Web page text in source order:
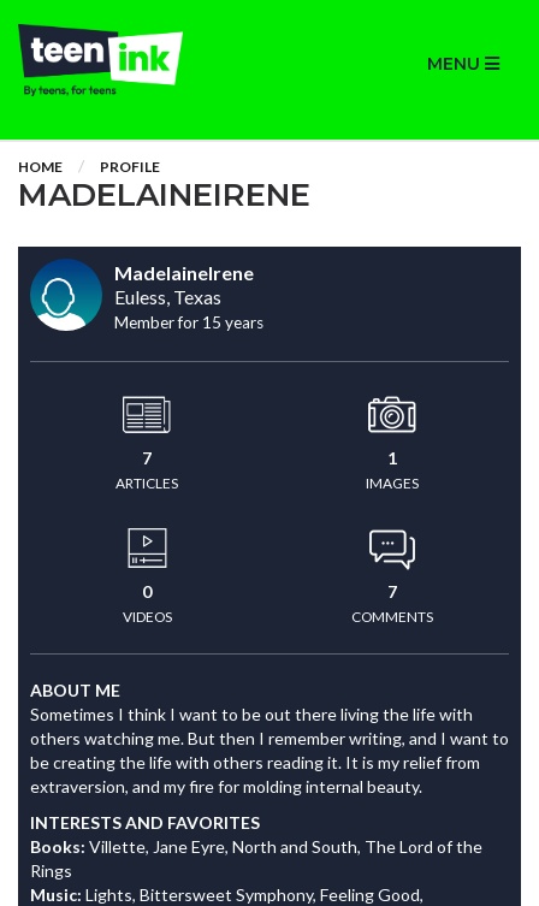
MENU
HOME PROFILE
MADELAINEIRENE
MadelaineIrene
Euless, Texas
Member for 15 years
7
ARTICLES
1
IMAGES
0
VIDEOS
7
COMMENTS
ABOUT ME
Sometimes I think I want to be out there living the life with
others watching me. But then I remember writing, and I want to
be creating the life with others reading it. It is my relief from
extraversion, and my fire for molding internal beauty.
INTERESTS AND FAVORITES
Books: Villette, Jane Eyre, North and South, The Lord of the
Rings
Music: Lights, Bittersweet Symphony, Feeling Good,